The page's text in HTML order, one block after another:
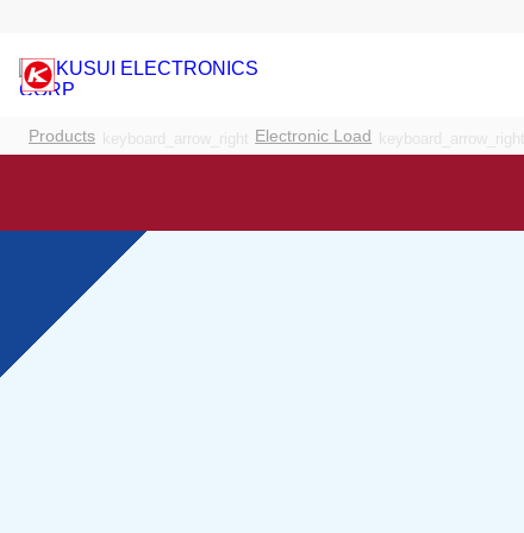
Products keyboard_arrow_right Electronic Load keyboard_arrow_right